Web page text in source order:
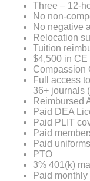
Three – 12-
No non-
No negative
Relocation
Tuition
$4,500 in CE
Compassion
Full access
36+ journals
Reimbursed
Paid DEA
Paid PLIT
Paid
Paid uniforms
PTO
3% 401(k)
Paid